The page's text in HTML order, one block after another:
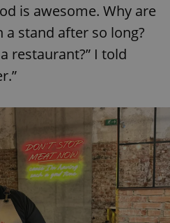
is awesome. Why are
stand after so long?
restaurant?” I told